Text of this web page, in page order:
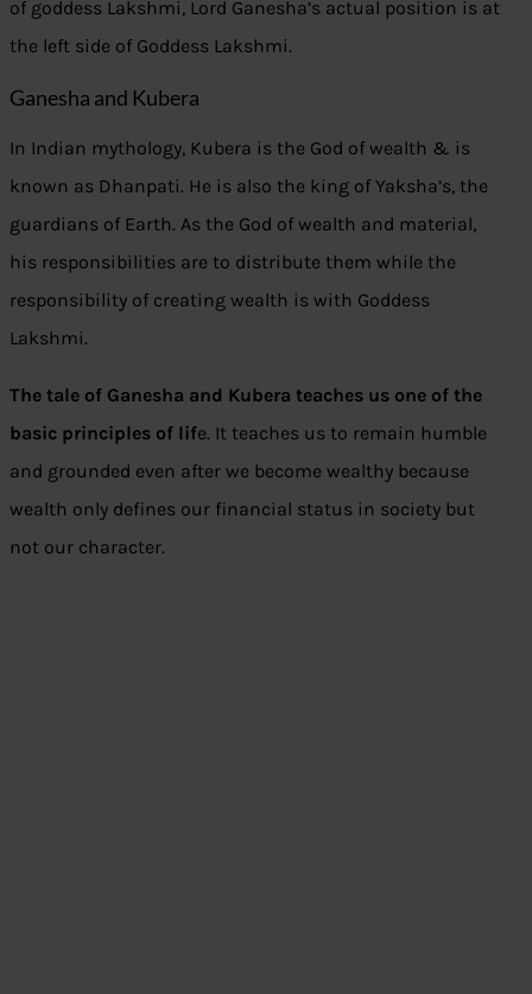
of goddess Lakshmi, Lord Ganesha’s actual position is at
the left side of Goddess Lakshmi.
Ganesha and Kubera
In Indian mythology, Kubera is the God of wealth & is
known as Dhanpati. He is also the king of Yaksha’s, the
guardians of Earth. As the God of wealth and material,
his responsibilities are to distribute them while the
responsibility of creating wealth is with Goddess
Lakshmi.
The tale of Ganesha and Kubera teaches us one of the
basic principles of life. It teaches us to remain humble
and grounded even after we become wealthy because
wealth only defines our financial status in society but
not our character.